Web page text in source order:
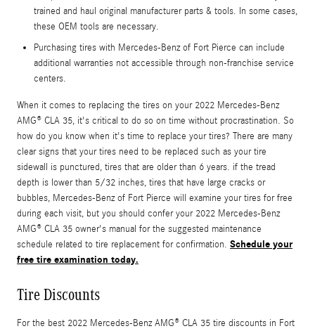
trained and haul original manufacturer parts & tools. In some cases,
these OEM tools are necessary.
Purchasing tires with Mercedes-Benz of Fort Pierce can include
additional warranties not accessible through non-franchise service
centers.
When it comes to replacing the tires on your 2022 Mercedes-Benz
AMG® CLA 35, it's critical to do so on time without procrastination. So
how do you know when it's time to replace your tires? There are many
clear signs that your tires need to be replaced such as your tire
sidewall is punctured, tires that are older than 6 years. if the tread
depth is lower than 5/32 inches, tires that have large cracks or
bubbles, Mercedes-Benz of Fort Pierce will examine your tires for free
during each visit, but you should confer your 2022 Mercedes-Benz
AMG® CLA 35 owner's manual for the suggested maintenance
schedule related to tire replacement for confirmation. Schedule your
free tire examination today.
Tire Discounts
For the best 2022 Mercedes-Benz AMG® CLA 35 tire discounts in Fort